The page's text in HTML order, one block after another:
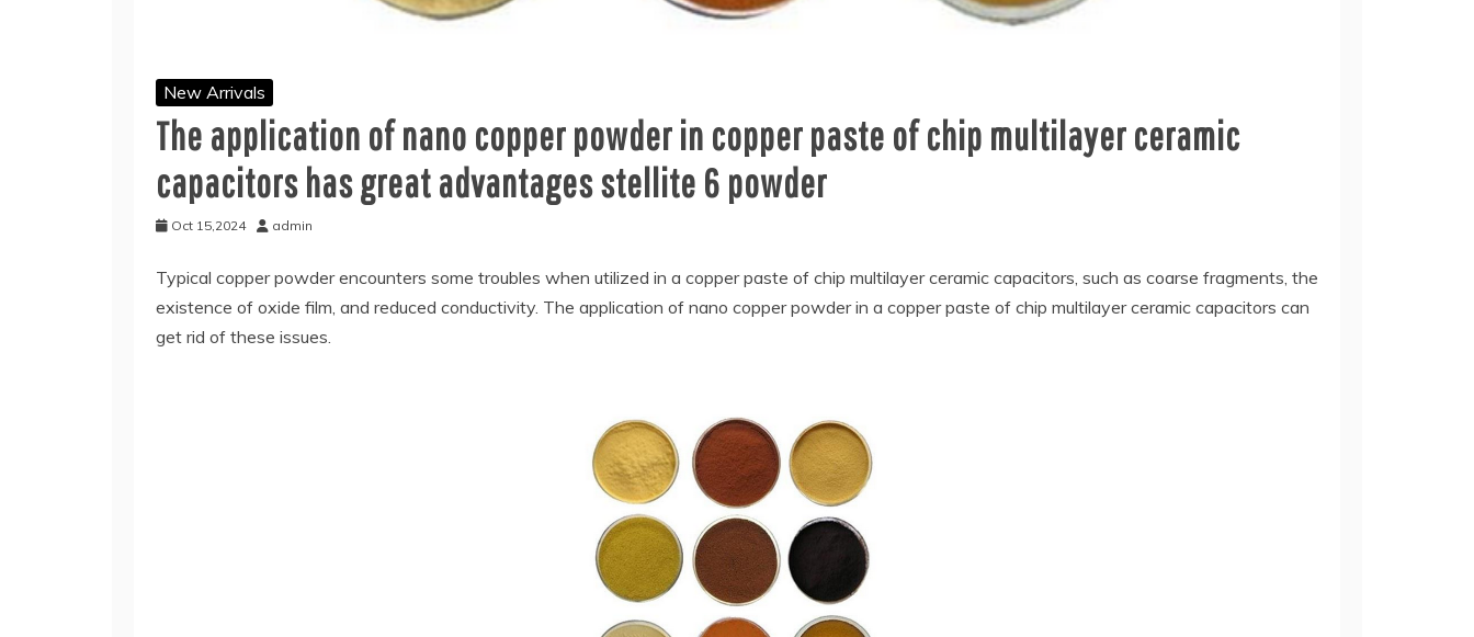
New Arrivals
The application of nano copper powder in copper paste of chip multilayer ceramic
capacitors has great advantages stellite 6 powder
Oct 15,2024 admin
Typical copper powder encounters some troubles when utilized in a copper paste of chip multilayer ceramic capacitors, such as coarse fragments, the
existence of oxide film, and reduced conductivity. The application of nano copper powder in a copper paste of chip multilayer ceramic capacitors can
get rid of these issues.